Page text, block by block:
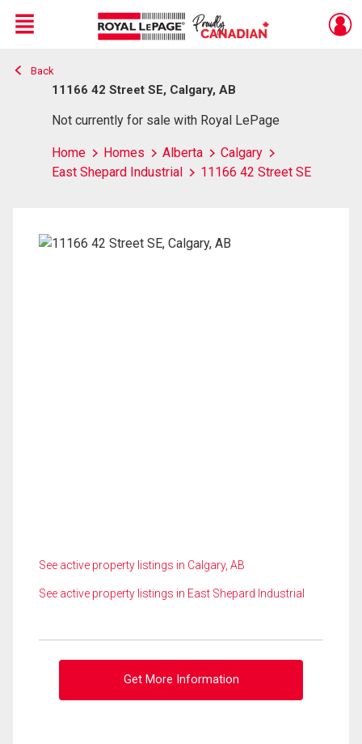
Live
En Direct
Menu
Back
11166 42 Street SE, Calgary, AB
Not currently for sale with Royal LePage
Home Homes Alberta
Calgary
East Shepard Industrial
11166 42 Street SE
See active property listings in Calgary, AB
See active property listings in East Shepard Industrial
Get More Information